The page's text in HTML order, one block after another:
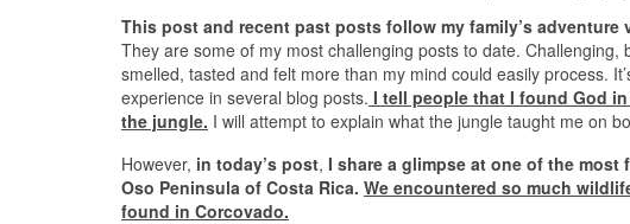
This post and recent past posts follow my family’s
They are some of my most challenging posts to date.
smelled, tasted and felt more than my mind could easily process.
experience in several blog posts. I tell people that I found God
the jungle. I will attempt to explain what the jungle taught me on
However, in today’s post, I share a glimpse at one of the
Oso Peninsula of Costa Rica. We encountered so much
found in Corcovado.